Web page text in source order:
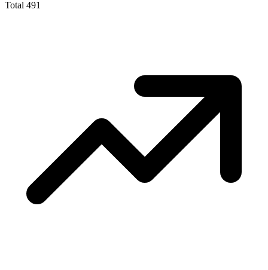
Total 491